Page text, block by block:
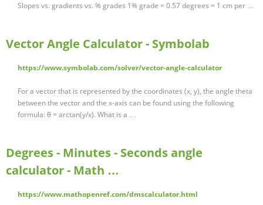
Slopes vs. gradients vs. % grades 1% grade = 0.57 degrees = 1 cm per …
Vector Angle Calculator - Symbolab
https://www.symbolab.com/solver/vector-angle-calculator
For a vector that is represented by the coordinates (x, y), the angle theta
between the vector and the x-axis can be found using the following
formula: θ = arctan(y/x). What is a …
Degrees - Minutes - Seconds angle
calculator - Math …
https://www.mathopenref.com/dmscalculator.html